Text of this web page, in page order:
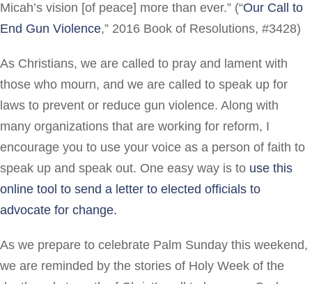
Micah’s vision [of peace] more than ever.” (“Our Call to
End Gun Violence,” 2016 Book of Resolutions, #3428)
As Christians, we are called to pray and lament with
those who mourn, and we are called to speak up for
laws to prevent or reduce gun violence. Along with
many organizations that are working for reform, I
encourage you to use your voice as a person of faith to
speak up and speak out. One easy way is to use this
online tool to send a letter to elected officials to
advocate for change.
As we prepare to celebrate Palm Sunday this weekend,
we are reminded by the stories of Holy Week of the